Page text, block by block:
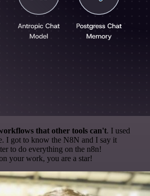
that other tools can't. I used
I got to know the N8N and I say it
to do everything on the n8n!
your work, you are a star!